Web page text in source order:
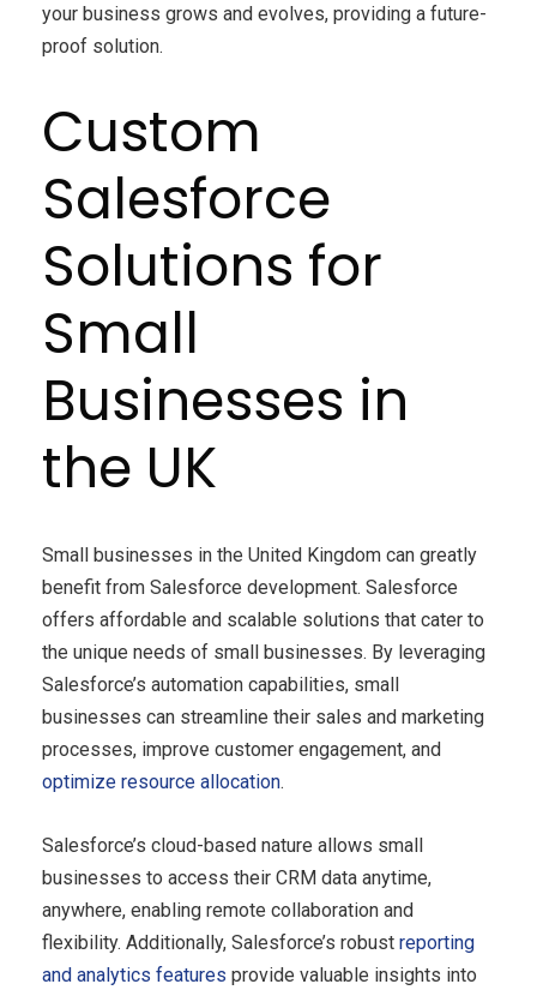
your business grows and evolves, providing a future-
proof solution.
Custom
Salesforce
Solutions for
Small
Businesses in
the UK
Small businesses in the United Kingdom can greatly
benefit from Salesforce development. Salesforce
offers affordable and scalable solutions that cater to
the unique needs of small businesses. By leveraging
Salesforce’s automation capabilities, small
businesses can streamline their sales and marketing
processes, improve customer engagement, and
optimize resource allocation.
Salesforce’s cloud-based nature allows small
businesses to access their CRM data anytime,
anywhere, enabling remote collaboration and
flexibility. Additionally, Salesforce’s robust reporting
and analytics features provide valuable insights into